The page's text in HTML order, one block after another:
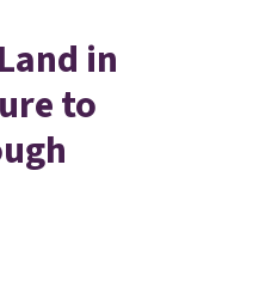
in
to